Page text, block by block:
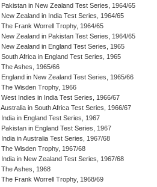
Pakistan in New Zealand Test Series, 1964/65
New Zealand in India Test Series, 1964/65
The Frank Worrell Trophy, 1964/65
New Zealand in Pakistan Test Series, 1964/65
New Zealand in England Test Series, 1965
South Africa in England Test Series, 1965
The Ashes, 1965/66
England in New Zealand Test Series, 1965/66
The Wisden Trophy, 1966
West Indies in India Test Series, 1966/67
Australia in South Africa Test Series, 1966/67
India in England Test Series, 1967
Pakistan in England Test Series, 1967
India in Australia Test Series, 1967/68
The Wisden Trophy, 1967/68
India in New Zealand Test Series, 1967/68
The Ashes, 1968
The Frank Worrell Trophy, 1968/69